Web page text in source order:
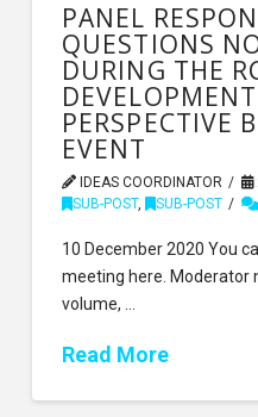
PANEL
QUESTIONS
DURING THE
PERSPECTIVE
EVENT
IDEAS COORDINATOR
SUB-POST, SUB-POST
10 December 2020 You
meeting here. Moderator
volume, …
Read More